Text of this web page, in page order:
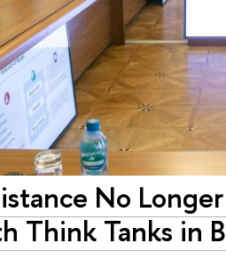
No Longer
Think Tanks in